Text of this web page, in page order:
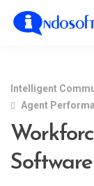
Intelligent
Agent
Software